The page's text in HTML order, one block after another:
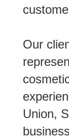
Our
Union,